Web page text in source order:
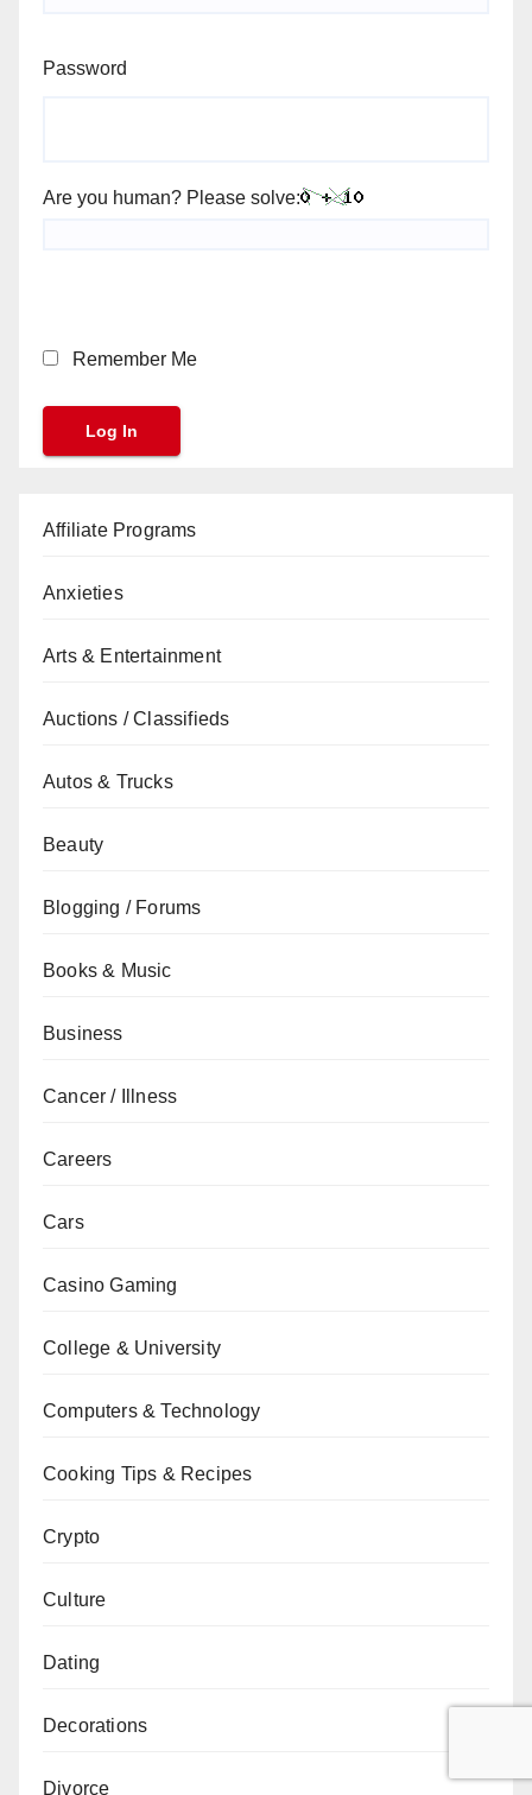
Password
Are you human? Please solve:
Remember Me
Affiliate Programs
Anxieties
Arts & Entertainment
Auctions / Classifieds
Autos & Trucks
Beauty
Blogging / Forums
Books & Music
Business
Cancer / Illness
Careers
Cars
Casino Gaming
College & University
Computers & Technology
Cooking Tips & Recipes
Crypto
Culture
Dating
Decorations
Divorce